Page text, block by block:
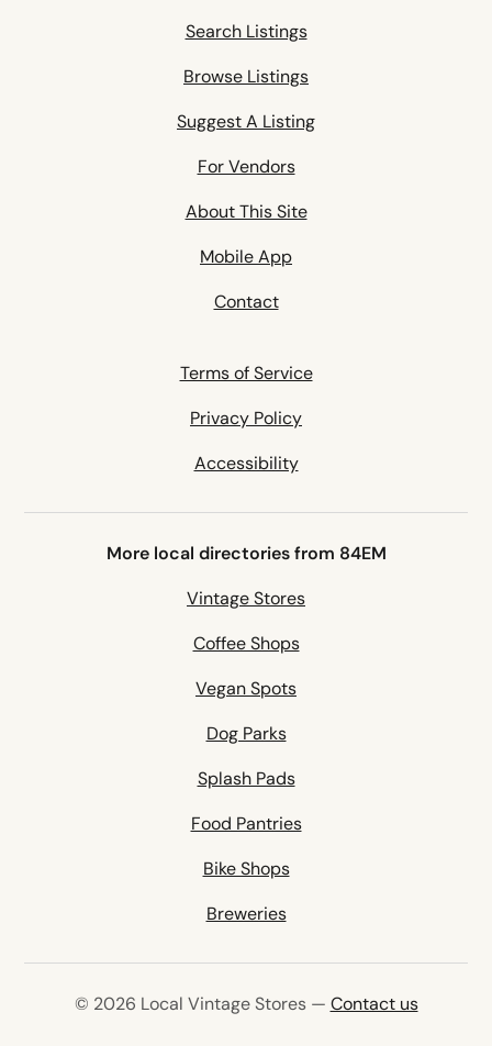
Search Listings
Browse Listings
Suggest A Listing
For Vendors
About This Site
Mobile App
Contact
Terms of Service
Privacy Policy
Accessibility
More local directories from 84EM
Vintage Stores
Coffee Shops
Vegan Spots
Dog Parks
Splash Pads
Food Pantries
Bike Shops
Breweries
© 2026 Local Vintage Stores — Contact us